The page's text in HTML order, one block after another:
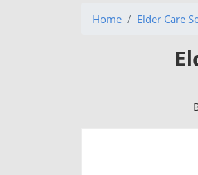
Home Elder Care